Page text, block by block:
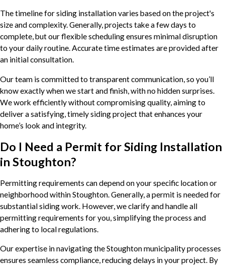
The timeline for siding installation varies based on the project's
size and complexity. Generally, projects take a few days to
complete, but our flexible scheduling ensures minimal disruption
to your daily routine. Accurate time estimates are provided after
an initial consultation.
Our team is committed to transparent communication, so you’ll
know exactly when we start and finish, with no hidden surprises.
We work efficiently without compromising quality, aiming to
deliver a satisfying, timely siding project that enhances your
home’s look and integrity.
Do I Need a Permit for Siding Installation
in Stoughton?
Permitting requirements can depend on your specific location or
neighborhood within Stoughton. Generally, a permit is needed for
substantial siding work. However, we clarify and handle all
permitting requirements for you, simplifying the process and
adhering to local regulations.
Our expertise in navigating the Stoughton municipality processes
ensures seamless compliance, reducing delays in your project. By